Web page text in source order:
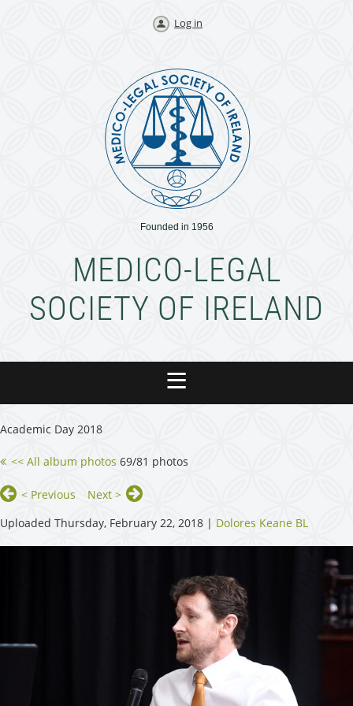
Log in
Founded in 1956
MEDICO-LEGAL
SOCIETY OF IRELAND
Academic Day 2018
<< All album photos 69/81 photos
< Previous
Next >
Uploaded Thursday, February 22, 2018 | Dolores Keane BL